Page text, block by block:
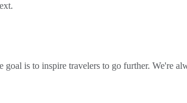
is to inspire travelers to go further. We're